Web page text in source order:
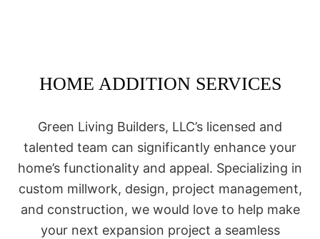
HOME ADDITION SERVICES
Green Living Builders, LLC’s licensed and
talented team can significantly enhance your
home’s functionality and appeal. Specializing in
custom millwork, design, project management,
and construction, we would love to help make
your next expansion project a seamless